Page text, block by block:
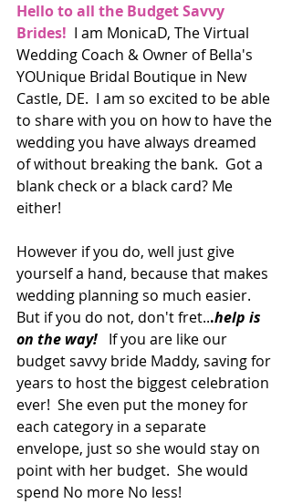
Hello to all the Budget Savvy
Brides!
  I am MonicaD, The Virtual
Wedding Coach & Owner of Bella's
YOUnique Bridal Boutique in New
Castle, DE.  I am so excited to be able
to share with you on how to have the
wedding you have always dreamed
of without breaking the bank.  Got a
blank check or a black card? Me
either!
However if you do, well just give
yourself a hand, because that makes
wedding planning so much easier.
But if you do not, don't fret...help is
on the way!
   If you are like our
budget savvy bride Maddy, saving for
years to host the biggest celebration
ever!  She even put the money for
each category in a separate
envelope, just so she would stay on
point with her budget.  She would
spend No more No less!